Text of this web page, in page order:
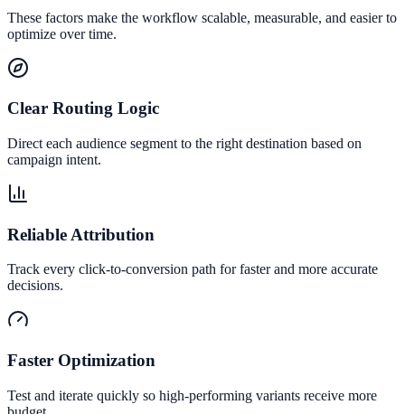
These factors make the workflow scalable, measurable, and easier to
optimize over time.
Clear Routing Logic
Direct each audience segment to the right destination based on
campaign intent.
Reliable Attribution
Track every click-to-conversion path for faster and more accurate
decisions.
Faster Optimization
Test and iterate quickly so high-performing variants receive more